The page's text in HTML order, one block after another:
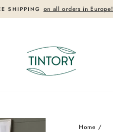
Pause
SHIPPING on all orders in Europe!
Home /